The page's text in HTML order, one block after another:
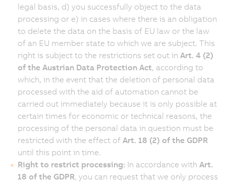
legal basis, d) you successfully object to the data
processing or e) in cases where there is an obligation
to delete the data on the basis of EU law or the law
of an EU member state to which we are subject. This
right is subject to the restrictions set out in Art. 4 (2)
of the Austrian Data Protection Act, according to
which, in the event that the deletion of personal data
processed with the aid of automation cannot be
carried out immediately because it is only possible at
certain times for economic or technical reasons, the
processing of the personal data in question must be
restricted with the effect of Art. 18 (2) of the GDPR
until this point in time.
Right to restrict processing: In accordance with Art.
18 of the GDPR, you can request that we only process